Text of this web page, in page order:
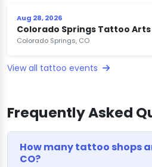
Aug 28, 2026
Colorado Springs Tattoo
Colorado Springs, CO
View all tattoo events
Frequently Asked
How many tattoo shops
CO?